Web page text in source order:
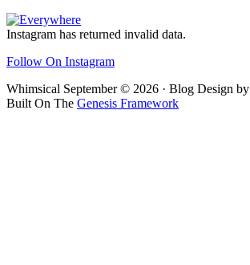
Footer
Instagram has returned invalid data.
Follow On Instagram
Whimsical September © 2026 · Blog Design by
Built On The Genesis Framework